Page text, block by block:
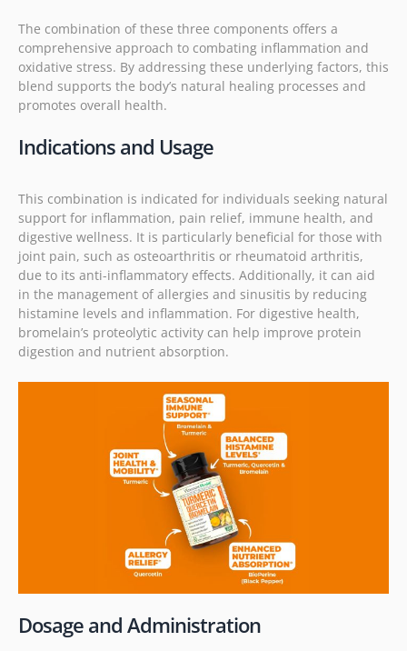
The combination of these three components offers a
comprehensive approach to combating inflammation and
oxidative stress. By addressing these underlying factors, this
blend supports the body’s natural healing processes and
promotes overall health.
Indications and Usage
This combination is indicated for individuals seeking natural
support for inflammation, pain relief, immune health, and
digestive wellness. It is particularly beneficial for those with
joint pain, such as osteoarthritis or rheumatoid arthritis,
due to its anti-inflammatory effects. Additionally, it can aid
in the management of allergies and sinusitis by reducing
histamine levels and inflammation. For digestive health,
bromelain’s proteolytic activity can help improve protein
digestion and nutrient absorption.
Dosage and Administration